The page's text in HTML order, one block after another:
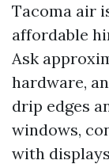
Tacoma air
affordable
Ask
hardware,
drip edges
windows,
with